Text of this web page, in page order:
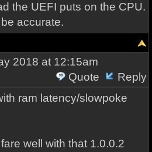
the UEFI puts on the CPU.
accurate.
2018 at 12:15am
Quote
Reply
ram latency/slowpoke
well with that 1.0.0.2